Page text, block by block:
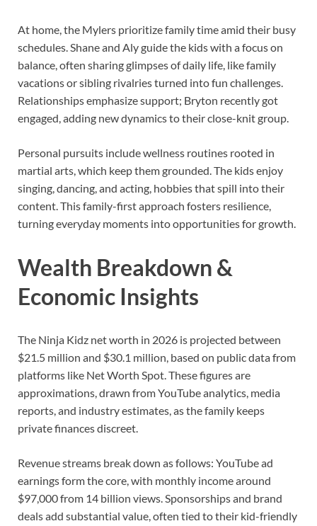
At home, the Mylers prioritize family time amid their busy
schedules. Shane and Aly guide the kids with a focus on
balance, often sharing glimpses of daily life, like family
vacations or sibling rivalries turned into fun challenges.
Relationships emphasize support; Bryton recently got
engaged, adding new dynamics to their close-knit group.
Personal pursuits include wellness routines rooted in
martial arts, which keep them grounded. The kids enjoy
singing, dancing, and acting, hobbies that spill into their
content. This family-first approach fosters resilience,
turning everyday moments into opportunities for growth.
Wealth Breakdown &
Economic Insights
The Ninja Kidz net worth in 2026 is projected between
$21.5 million and $30.1 million, based on public data from
platforms like Net Worth Spot. These figures are
approximations, drawn from YouTube analytics, media
reports, and industry estimates, as the family keeps
private finances discreet.
Revenue streams break down as follows: YouTube ad
earnings form the core, with monthly income around
$97,000 from 14 billion views. Sponsorships and brand
deals add substantial value, often tied to their kid-friendly